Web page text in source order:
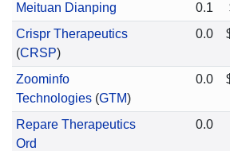
Meituan Dianping
0.1
Crispr Therapeutics
(CRSP)
0.0
Zoominfo
Technologies(GTM)
0.0
Repare Therapeutics
Ord
0.0